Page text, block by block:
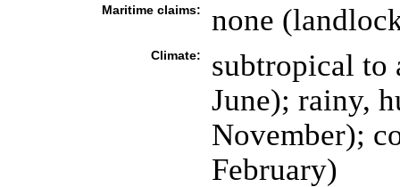
Maritime claims: none
Climate:
subtropical to
June); rainy,
November);
February)